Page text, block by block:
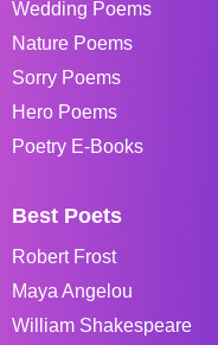
Wedding Poems
Nature Poems
Sorry Poems
Hero Poems
Poetry E-Books
Best Poets
Robert Frost
Maya Angelou
William Shakespeare